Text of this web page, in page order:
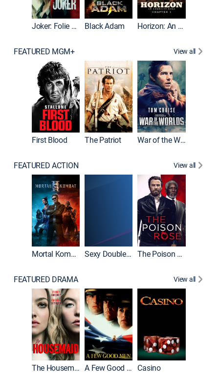
Joker: Folie à Deux Black Adam Horizon: An American Saga: Chapter 1
FEATURED MGM+ View all
First Blood The Patriot War of the Worlds
FEATURED ACTION View all
Mortal Kombat II Sexy Double Life The Poison Rose
FEATURED DRAMA View all
The Housemaid A Few Good Men Casino